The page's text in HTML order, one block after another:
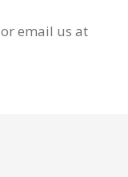
or email us at